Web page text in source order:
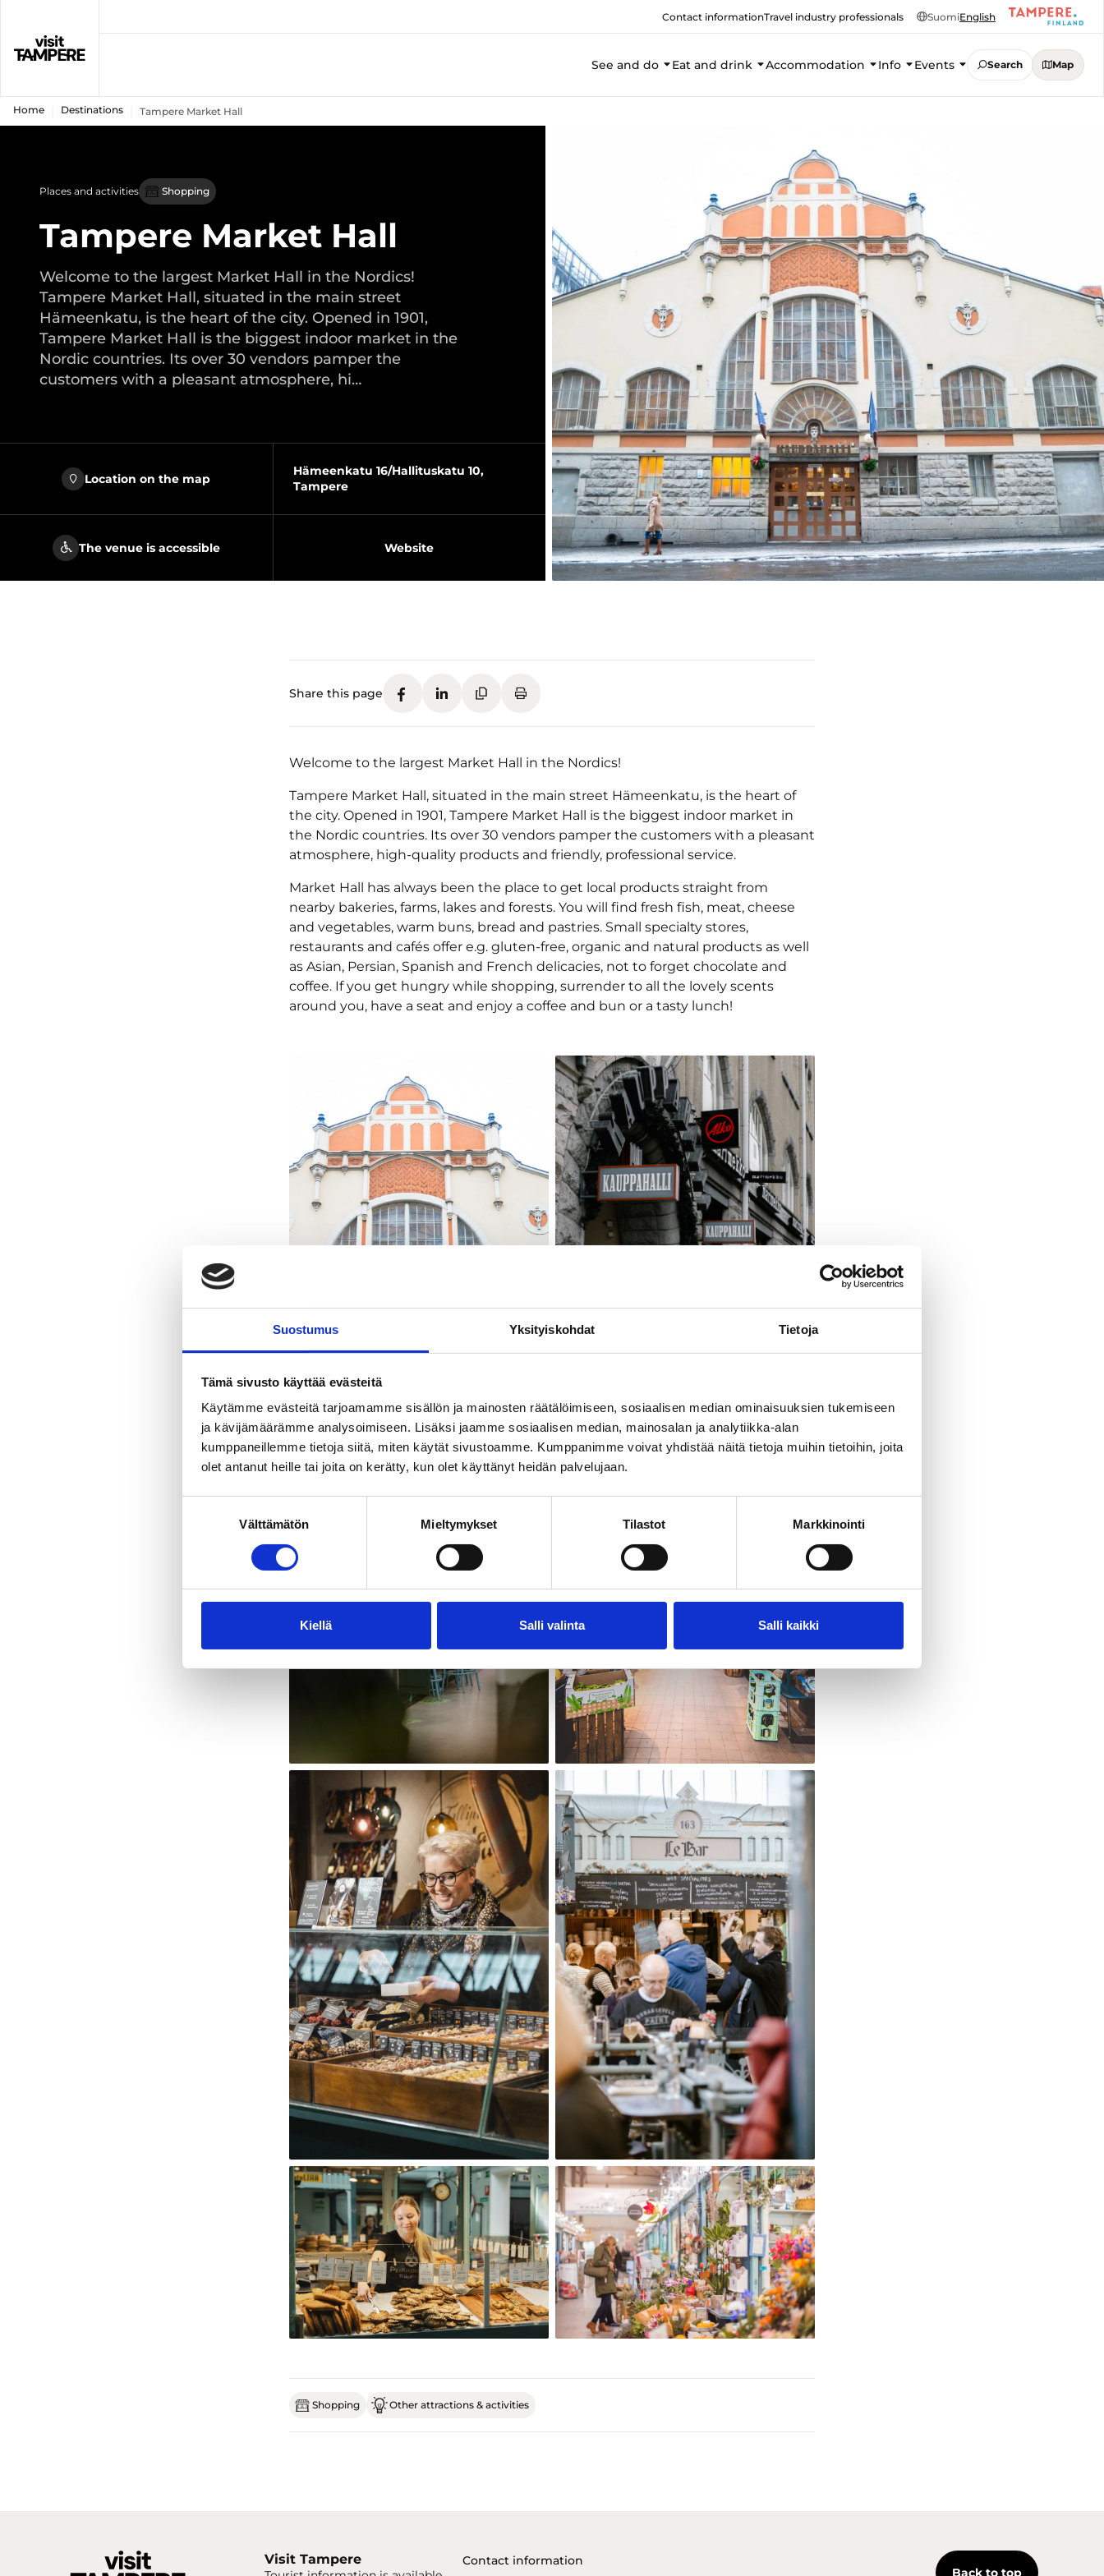
Suostumus Yksityiskohdat Tietoja
Tämä sivusto käyttää evästeitä
Käytämme evästeitä tarjoamamme sisällön ja mainosten räätälöimiseen, sosiaalisen median ominaisuuksien tukemiseen
ja kävijämäärämme analysoimiseen. Lisäksi jaamme sosiaalisen median, mainosalan ja analytiikka-alan
kumppaneillemme tietoja siitä, miten käytät sivustoamme. Kumppanimme voivat yhdistää näitä tietoja muihin tietoihin, joita
olet antanut heille tai joita on kerätty, kun olet käyttänyt heidän palvelujaan.
Välttämätön Mieltymykset Tilastot Markkinointi
Kiellä Salli valinta Salli kaikki
Contact informationTravel industry professionals SuomiEnglish
See and do Eat and drink Accommodation Info Events Search Map
Home Destinations Tampere Market Hall
Places and activities Shopping
Tampere Market Hall
Welcome to the largest Market Hall in the Nordics!
Tampere Market Hall, situated in the main street
Hämeenkatu, is the heart of the city. Opened in 1901,
Tampere Market Hall is the biggest indoor market in the
Nordic countries. Its over 30 vendors pamper the
customers with a pleasant atmosphere, hi…
Location on the map
Hämeenkatu 16/Hallituskatu 10,
Tampere
The venue is accessible Website
Share this page
Welcome to the largest Market Hall in the Nordics!
Tampere Market Hall, situated in the main street Hämeenkatu, is the heart of
the city. Opened in 1901, Tampere Market Hall is the biggest indoor market in
the Nordic countries. Its over 30 vendors pamper the customers with a pleasant
atmosphere, high-quality products and friendly, professional service.
Market Hall has always been the place to get local products straight from
nearby bakeries, farms, lakes and forests. You will find fresh fish, meat, cheese
and vegetables, warm buns, bread and pastries. Small specialty stores,
restaurants and cafés offer e.g. gluten-free, organic and natural products as well
as Asian, Persian, Spanish and French delicacies, not to forget chocolate and
coffee. If you get hungry while shopping, surrender to all the lovely scents
around you, have a seat and enjoy a coffee and bun or a tasty lunch!
Shopping Other attractions & activities
Visit Tampere
Contact information
Back to top